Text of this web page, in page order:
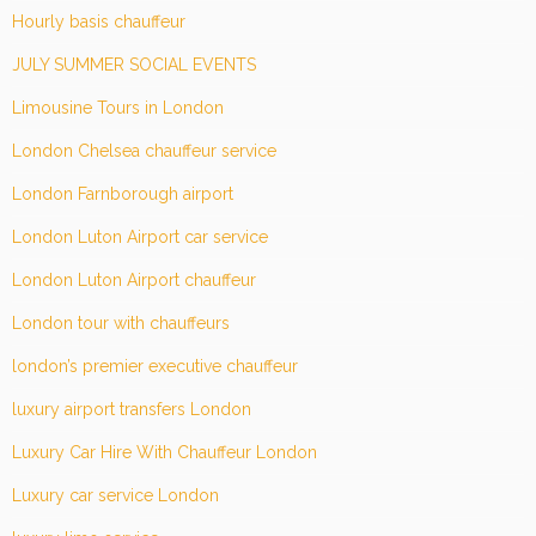
Hourly basis chauffeur
JULY SUMMER SOCIAL EVENTS
Limousine Tours in London
London Chelsea chauffeur service
London Farnborough airport
London Luton Airport car service
London Luton Airport chauffeur
London tour with chauffeurs
london’s premier executive chauffeur
luxury airport transfers London
Luxury Car Hire With Chauffeur London
Luxury car service London